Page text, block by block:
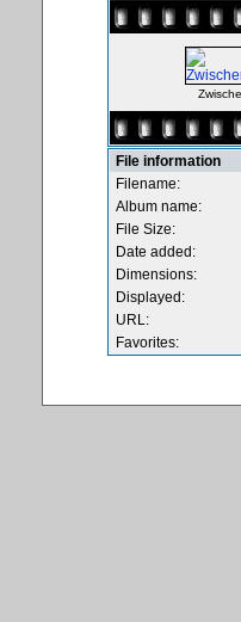
File information
Filename:
Album name:
File Size:
Date added:
Dimensions:
Displayed:
URL:
Favorites: